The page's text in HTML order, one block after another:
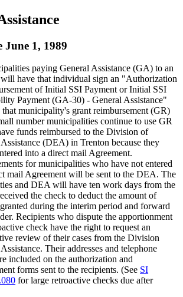
June 1, 1989
paying General Assistance (GA) to an
have that individual sign an "Authorization
of Initial SSI Payment or Initial SSI
Payment (GA-30) - General Assistance"
municipality's grant reimbursement (GR)
number municipalities continue to use GR
funds reimbursed to the Division of
(DEA) in Trenton because they
into a direct mail Agreement.
for municipalities who have not entered
mail Agreement will be sent to the DEA. The
and DEA will have ten work days from the
the check to deduct the amount of
granted during the interim period and forward
Recipients who dispute the apportionment
check have the right to request an
review of their cases from the Division
Their addresses and telephone
included on the authorization and
forms sent to the recipients. (See SI
for large retroactive checks due after